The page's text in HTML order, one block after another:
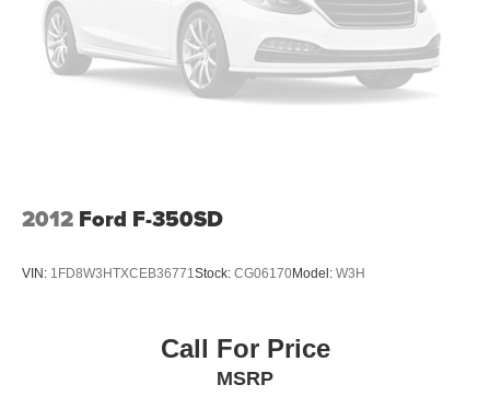
2012 Ford F-350SD
VIN: 1FD8W3HTXCEB36771 Stock: CG06170Model: W3H
Call For Price
MSRP